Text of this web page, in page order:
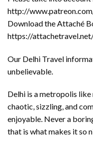
http://
Download the Attaché
https://
Our Delhi Travel
unbelievable.
Delhi is a metropolis
chaotic, sizzling, and
enjoyable. Never a
that is what makes it so